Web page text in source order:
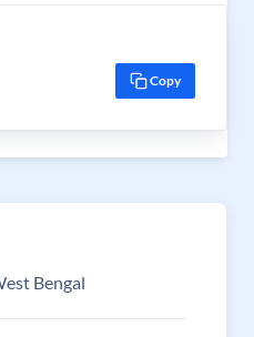
Copy
Bengal